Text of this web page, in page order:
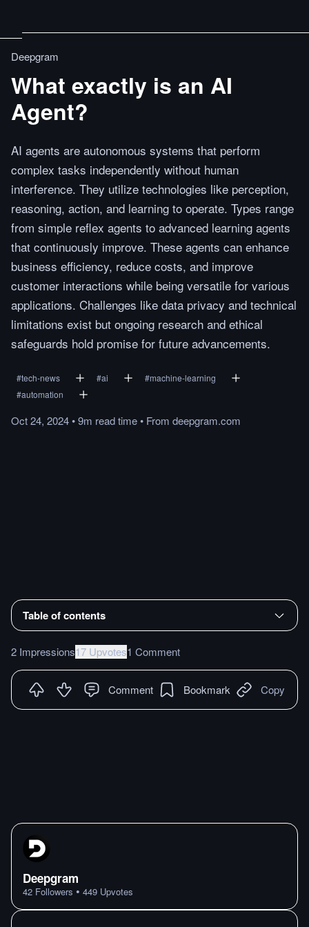
Deepgram
What exactly is an AI
Agent?
AI agents are autonomous systems that perform
complex tasks independently without human
interference. They utilize technologies like perception,
reasoning, action, and learning to operate. Types range
from simple reflex agents to advanced learning agents
that continuously improve. These agents can enhance
business efficiency, reduce costs, and improve
customer interactions while being versatile for various
applications. Challenges like data privacy and technical
limitations exist but ongoing research and ethical
safeguards hold promise for future advancements.
#tech-news #ai #machine-learning
#automation
Oct 24, 2024•9m readtime• From deepgram.com
Table of contents
2 Impressions17 Upvotes1 Comment
Comment Bookmark Copy
Deepgram
42 Followers • 449 Upvotes